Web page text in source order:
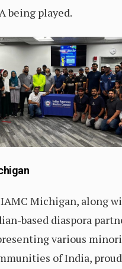
being played.
IAMC Michigan, along
based diaspora
various
of India,